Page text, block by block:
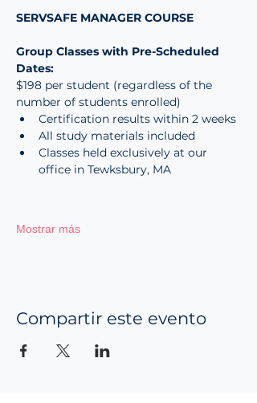
SERVSAFE MANAGER COURSE
Group Classes with Pre-Scheduled
Dates:
$198 per student (regardless of the
number of students enrolled)
Certification results within 2 weeks
All study materials included
Classes held exclusively at our
office in Tewksbury, MA
Mostrar más
Compartir este evento